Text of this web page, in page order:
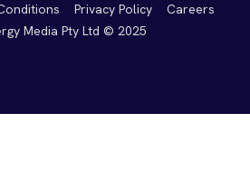
Privacy Policy
Careers
Media Pty Ltd © 2025